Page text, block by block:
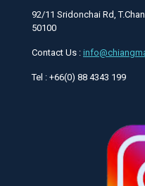
92/11 Sridonchai Rd,
50100
Contact Us :
Tel : +66(0) 88 4343 199